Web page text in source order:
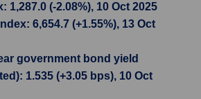
1,287.0 (-2.08%), 10 Oct 2025
6,654.7 (+1.55%), 13 Oct
government bond yield
1.535 (+3.05 bps), 10 Oct